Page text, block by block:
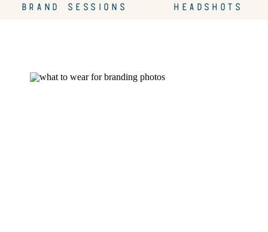
HEADSHOTS
BRAND SESSIONS